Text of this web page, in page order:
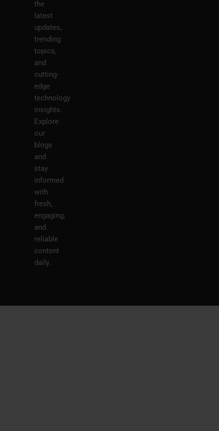
the
latest
updates,
trending
topics,
and
cutting-
edge
technology
insights.
Explore
our
blogs
and
stay
informed
with
fresh,
engaging,
and
reliable
content
daily.